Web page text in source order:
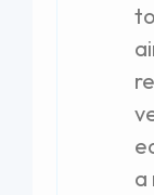
a